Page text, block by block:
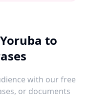
to
with our free
or documents